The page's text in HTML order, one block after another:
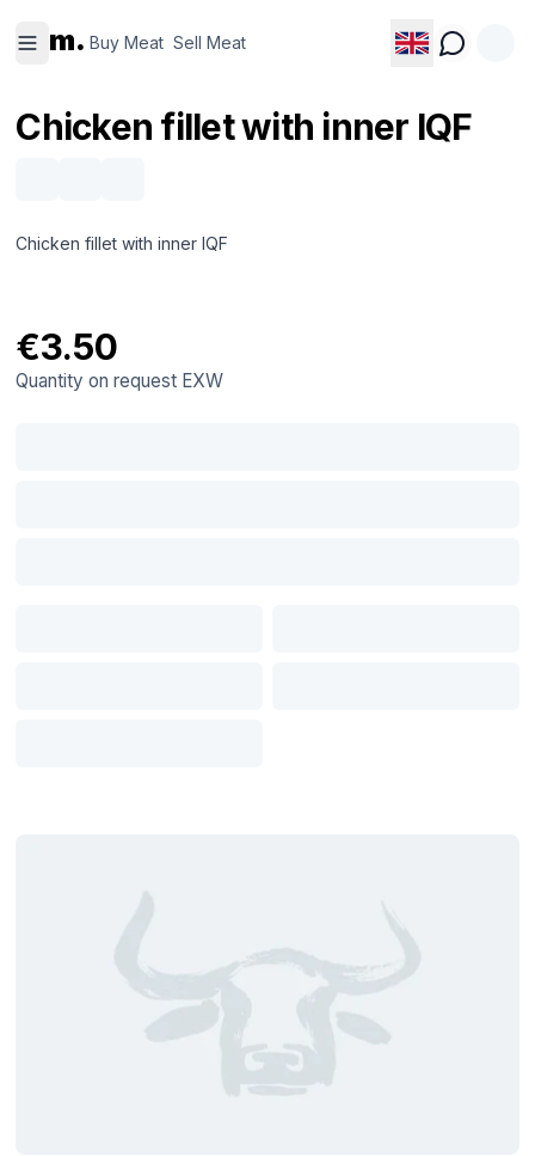
m. Buy Meat Sell Meat
Meat
Meat
Chicken fillet with inner IQF
Chicken fillet with inner IQF
€3.50
Quantity on request EXW